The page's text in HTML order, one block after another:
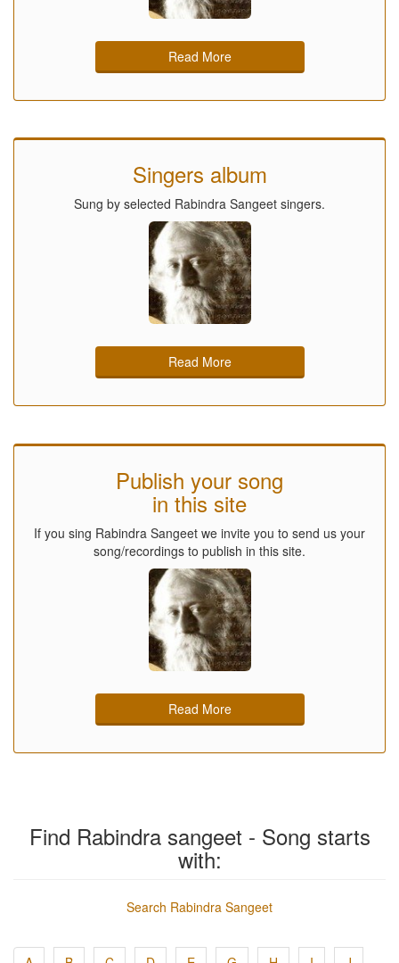
Read More
Singers album
Sung by selected Rabindra Sangeet singers.
Read More
Publish your song
in this site
If you sing Rabindra Sangeet we invite you to send us your
song/recordings to publish in this site.
Read More
Find Rabindra sangeet - Song starts
with:
Search Rabindra Sangeet